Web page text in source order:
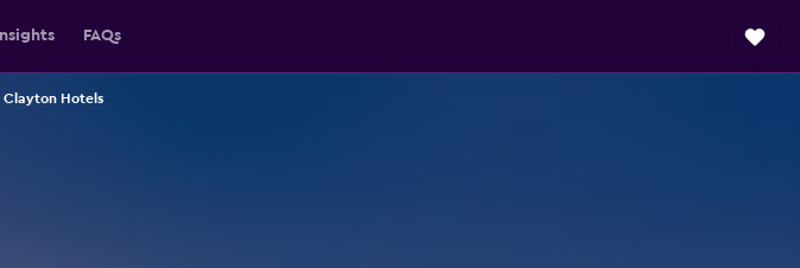
Insights FAQs
Clayton Hotels